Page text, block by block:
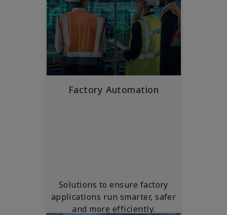
Factory Automation
Solutions to ensure factory
applications run smarter, safer
and more efficiently.